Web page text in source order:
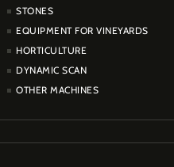
STONES
EQUIPMENT FOR VINEYARDS
HORTICULTURE
DYNAMIC SCAN
OTHER MACHINES